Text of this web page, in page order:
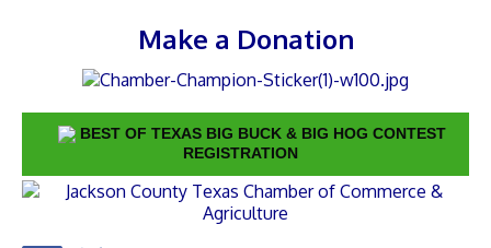
Make a Donation
BEST OF TEXAS BIG BUCK & BIG HOG CONTEST
REGISTRATION